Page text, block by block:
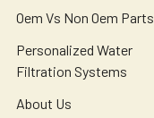
Oem Vs Non Oem Parts
Personalized Water
Filtration Systems
About Us